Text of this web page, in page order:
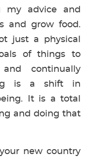
my advice and
and grow food.
just a physical
of things to
and continually
is a shift in
It is a total
and doing that
new country